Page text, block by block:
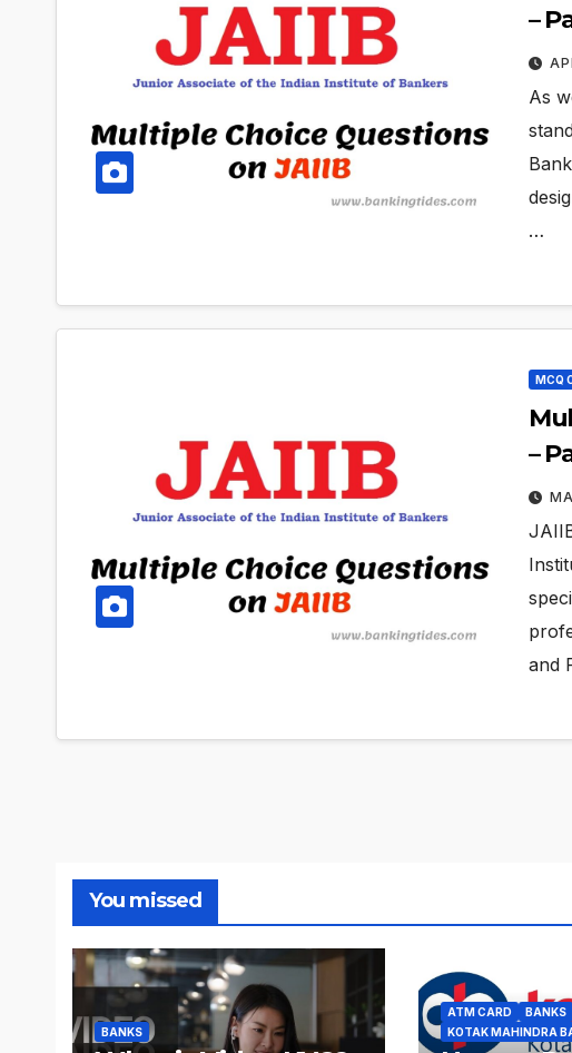
–
As
…
MCQ
–
and
You missed
BANKS
ATM CARD
BANKS
KOTAK MAHINDRA